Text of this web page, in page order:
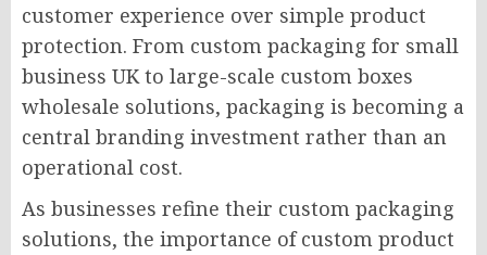
customer experience over simple product
protection. From custom packaging for small
business UK to large-scale custom boxes
wholesale solutions, packaging is becoming a
central branding investment rather than an
operational cost.
As businesses refine their custom packaging
solutions, the importance of custom product